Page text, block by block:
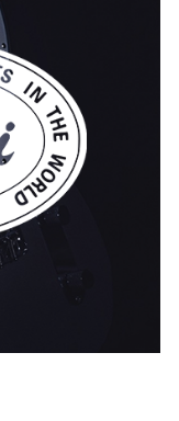
UNITED KINGDOM